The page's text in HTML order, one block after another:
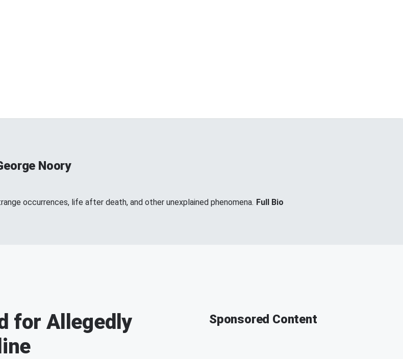
Noory
occurrences, life after death, and other unexplained phenomena. Full Bio
for Allegedly
Sponsored Content